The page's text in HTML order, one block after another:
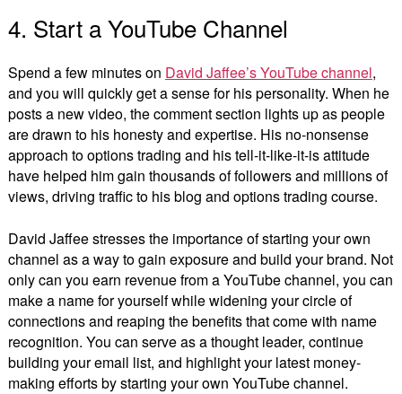
4. Start a YouTube Channel
Spend a few minutes on David Jaffee’s YouTube channel,
and you will quickly get a sense for his personality. When he
posts a new video, the comment section lights up as people
are drawn to his honesty and expertise. His no-nonsense
approach to options trading and his tell-it-like-it-is attitude
have helped him gain thousands of followers and millions of
views, driving traffic to his blog and options trading course.
David Jaffee stresses the importance of starting your own
channel as a way to gain exposure and build your brand. Not
only can you earn revenue from a YouTube channel, you can
make a name for yourself while widening your circle of
connections and reaping the benefits that come with name
recognition. You can serve as a thought leader, continue
building your email list, and highlight your latest money-
making efforts by starting your own YouTube channel.